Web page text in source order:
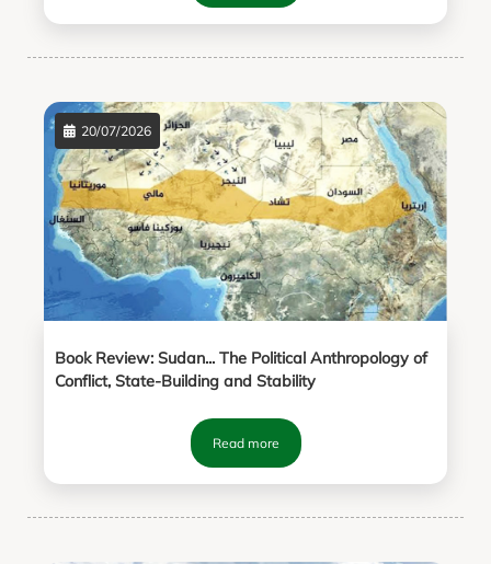
20/07/2026
Book Review: Sudan... The Political Anthropology of
Conflict, State-Building and Stability
Read more